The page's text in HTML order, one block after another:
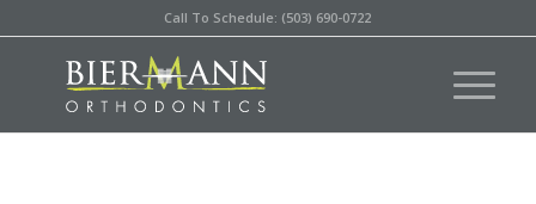
Call To Schedule: (503) 690-0722